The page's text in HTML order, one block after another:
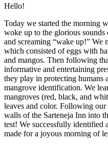
Hello!
Today we started the morning
woke up to the glorious
and screaming “wake up!” We
which consisted of eggs with
and mangos. Then following
informative and entertaining
they play in protecting humans
mangrove identification. We
mangroves (red, black, and
leaves and color. Following our
walls of the Sarteneja Inn into
test! We successfully identified
made for a joyous morning of